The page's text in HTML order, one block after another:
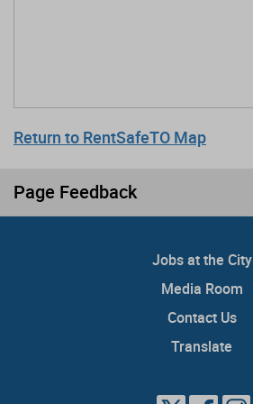
Return to RentSafeTO Map
Page Feedback
Jobs at the City
Media Room
Contact Us
Translate